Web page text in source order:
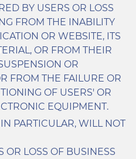
BY USERS OR LOSS
FROM THE INABILITY
OR WEBSITE, ITS
OR FROM THEIR
OR
FROM THE FAILURE OR
OF USERS' OR
EQUIPMENT.
PARTICULAR, WILL NOT
OR LOSS OF BUSINESS